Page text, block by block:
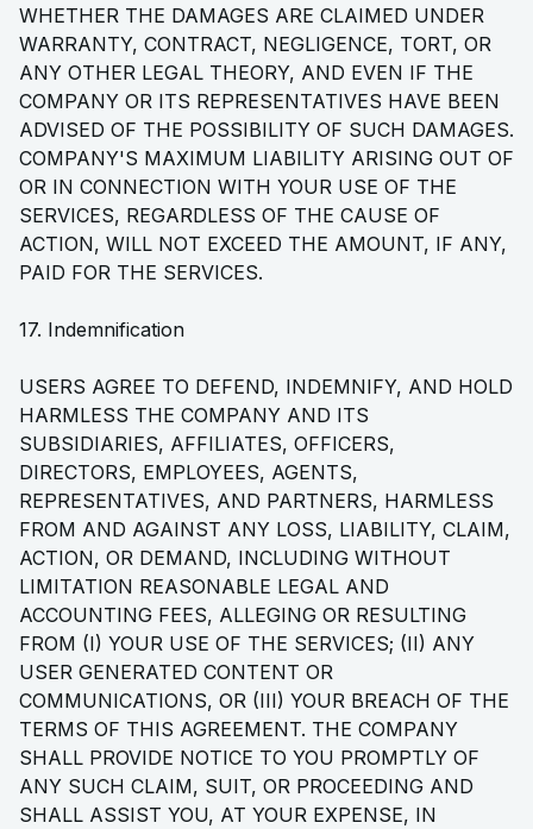
WHETHER THE DAMAGES ARE CLAIMED UNDER
WARRANTY, CONTRACT, NEGLIGENCE, TORT, OR
ANY OTHER LEGAL THEORY, AND EVEN IF THE
COMPANY OR ITS REPRESENTATIVES HAVE BEEN
ADVISED OF THE POSSIBILITY OF SUCH DAMAGES.
COMPANY'S MAXIMUM LIABILITY ARISING OUT OF
OR IN CONNECTION WITH YOUR USE OF THE
SERVICES, REGARDLESS OF THE CAUSE OF
ACTION, WILL NOT EXCEED THE AMOUNT, IF ANY,
PAID FOR THE SERVICES.
17. Indemnification
USERS AGREE TO DEFEND, INDEMNIFY, AND HOLD
HARMLESS THE COMPANY AND ITS
SUBSIDIARIES, AFFILIATES, OFFICERS,
DIRECTORS, EMPLOYEES, AGENTS,
REPRESENTATIVES, AND PARTNERS, HARMLESS
FROM AND AGAINST ANY LOSS, LIABILITY, CLAIM,
ACTION, OR DEMAND, INCLUDING WITHOUT
LIMITATION REASONABLE LEGAL AND
ACCOUNTING FEES, ALLEGING OR RESULTING
FROM (I) YOUR USE OF THE SERVICES; (II) ANY
USER GENERATED CONTENT OR
COMMUNICATIONS, OR (III) YOUR BREACH OF THE
TERMS OF THIS AGREEMENT. THE COMPANY
SHALL PROVIDE NOTICE TO YOU PROMPTLY OF
ANY SUCH CLAIM, SUIT, OR PROCEEDING AND
SHALL ASSIST YOU, AT YOUR EXPENSE, IN